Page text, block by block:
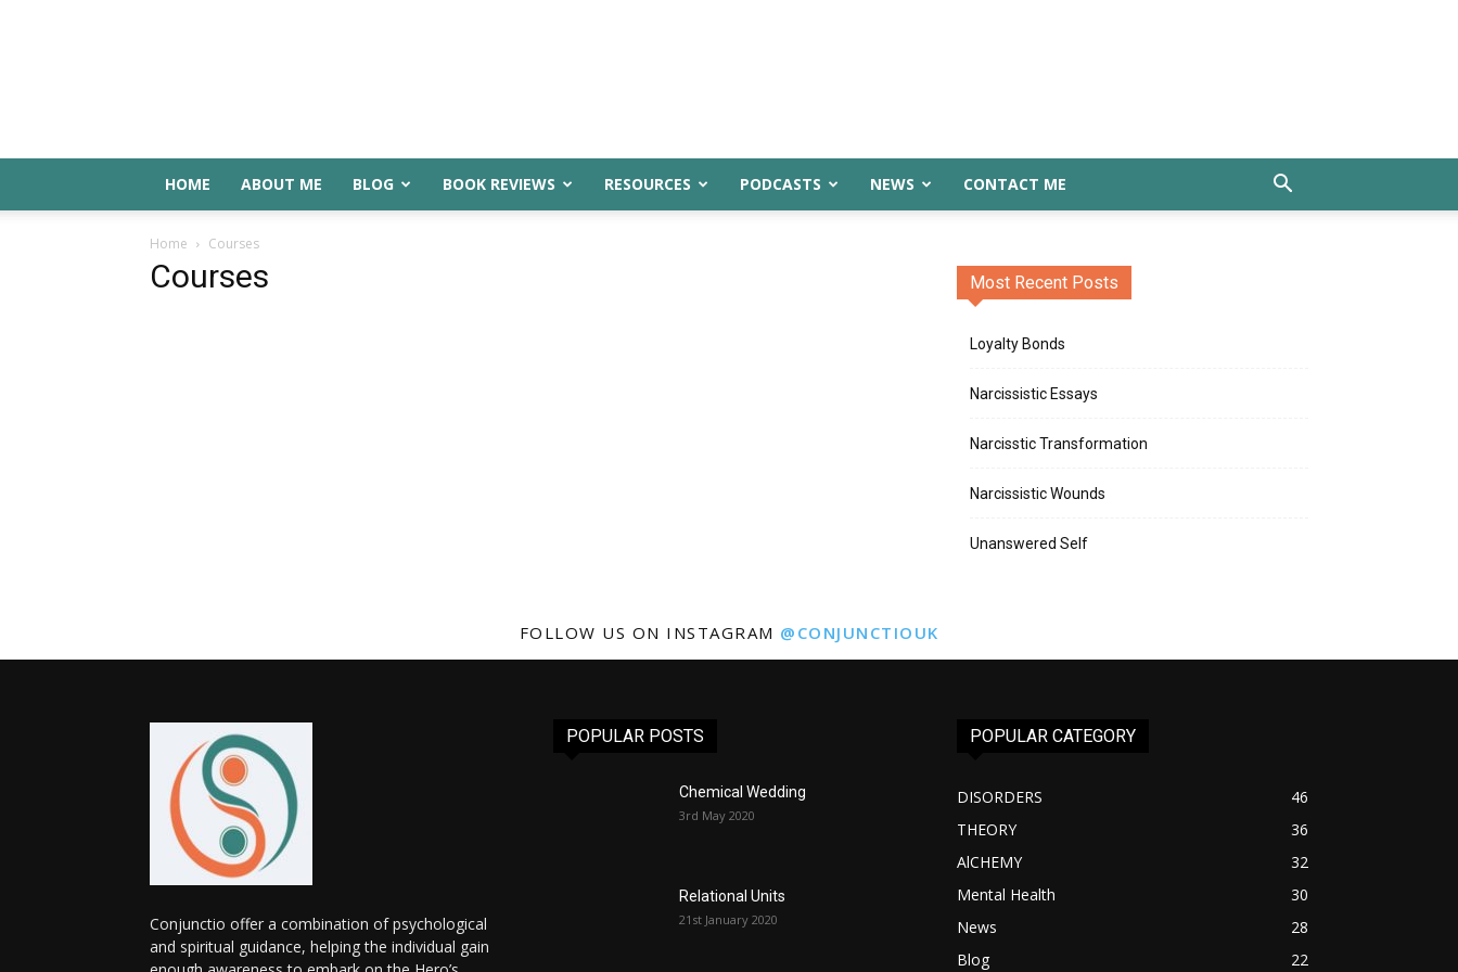
HOME ABOUT ME BLOG BOOK REVIEWS RESOURCES PODCASTS NEWS CONTACT ME
Home Courses
Courses Most Recent Posts
Loyalty Bonds
Narcissistic Essays
Narcisstic Transformation
Narcissistic Wounds
Unanswered Self
FOLLOW US ON INSTAGRAM @CONJUNCTIOUK
Conjunctio offer a combination of psychological
and spiritual guidance, helping the individual gain
POPULAR POSTS
Chemical Wedding
3rd May 2020
Relational Units
21st January 2020
POPULAR CATEGORY
DISORDERS
46
THEORY
36
AlCHEMY
32
Mental Health
30
News
28
Blog
22